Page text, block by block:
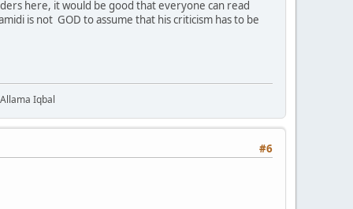
here, it would be good that everyone can read
is not GOD to assume that his criticism has to be
Iqbal
#6